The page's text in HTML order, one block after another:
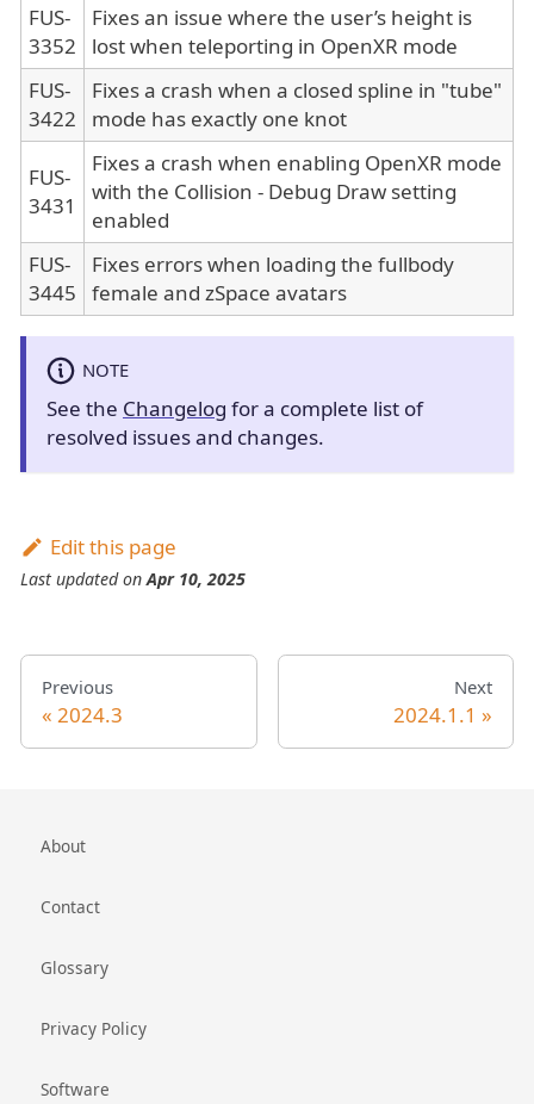
FUS-
3352
Fixes an issue where the user’s height is
lost when teleporting in OpenXR mode
FUS-
3422
Fixes a crash when a closed spline in "tube"
mode has exactly one knot
FUS-
3431
Fixes a crash when enabling OpenXR mode
with the Collision - Debug Draw setting
enabled
FUS-
3445
Fixes errors when loading the fullbody
female and zSpace avatars
NOTE
See the Changelog for a complete list of
resolved issues and changes.
Edit this page
Last updatedonApr 10, 2025
Previous
2024.3
Next
2024.1.1
About
Contact
Glossary
Privacy Policy
Software